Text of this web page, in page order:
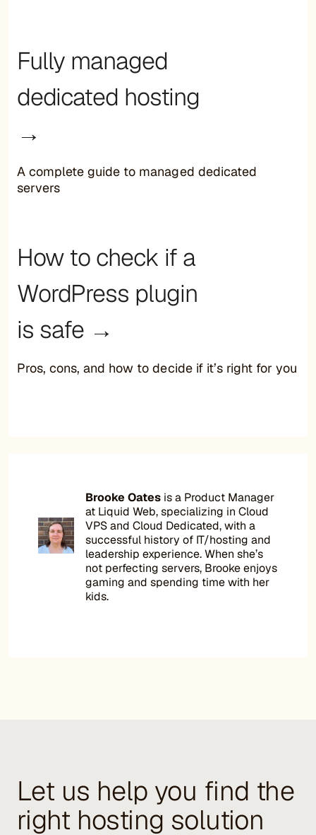
Fully managed
dedicated hosting
→
A complete guide to managed dedicated
servers
How to check if a
WordPress plugin
is safe →
Pros, cons, and how to decide if it’s right for you
Brooke Oates is a Product Manager
at Liquid Web, specializing in Cloud
VPS and Cloud Dedicated, with a
successful history of IT/hosting and
leadership experience. When she’s
not perfecting servers, Brooke enjoys
gaming and spending time with her
kids.
Let us help you find the
right hosting solution